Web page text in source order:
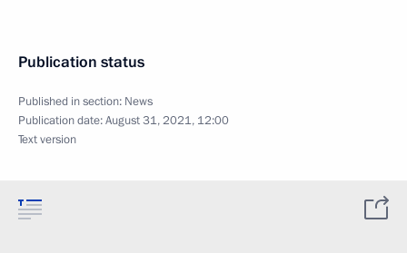
Publication status
Published in section: News
Publication date:August 31, 2021, 12:00
Text version